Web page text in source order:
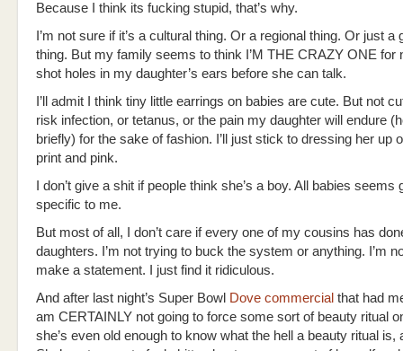
Because I think its fucking stupid, that’s why.
I’m not sure if it’s a cultural thing. Or a regional thing. Or just a
thing. But my family seems to think I’M THE CRAZY ONE for
shot holes in my daughter’s ears before she can talk.
I’ll admit I think tiny little earrings on babies are cute. But not
risk infection, or tetanus, or the pain my daughter will endure
briefly) for the sake of fashion. I’ll just stick to dressing her up
print and pink.
I don’t give a shit if people think she’s a boy. All babies seems
specific to me.
But most of all, I don’t care if every one of my cousins has
daughters. I’m not trying to buck the system or anything. I’m
make a statement. I just find it ridiculous.
And after last night’s Super Bowl Dove commercial that had
am CERTAINLY not going to force some sort of beauty ritual
she’s even old enough to know what the hell a beauty ritual is,